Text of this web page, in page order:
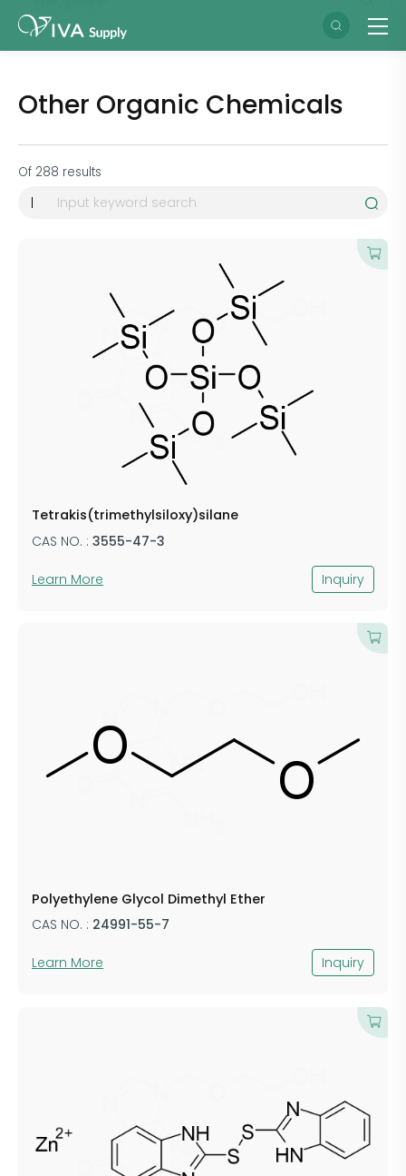
Other Organic Chemicals
Of 288 results
Tetrakis(trimethylsiloxy)silane
CAS NO. : 3555-47-3
Learn More Inquiry
Polyethylene Glycol Dimethyl Ether
CAS NO. : 24991-55-7
Learn More Inquiry